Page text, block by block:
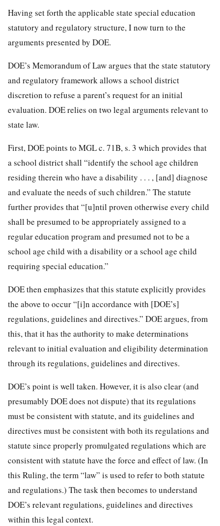
Having set forth the applicable state special education
statutory and regulatory structure, I now turn to the
arguments presented by DOE.
DOE’s Memorandum of Law argues that the state statutory
and regulatory framework allows a school district
discretion to refuse a parent’s request for an initial
evaluation. DOE relies on two legal arguments relevant to
state law.
First, DOE points to MGL c. 71B, s. 3 which provides that
a school district shall “identify the school age children
residing therein who have a disability . . . , [and] diagnose
and evaluate the needs of such children.” The statute
further provides that “[u]ntil proven otherwise every child
shall be presumed to be appropriately assigned to a
regular education program and presumed not to be a
school age child with a disability or a school age child
requiring special education.”
DOE then emphasizes that this statute explicitly provides
the above to occur “[i]n accordance with [DOE’s]
regulations, guidelines and directives.” DOE argues, from
this, that it has the authority to make determinations
relevant to initial evaluation and eligibility determination
through its regulations, guidelines and directives.
DOE’s point is well taken. However, it is also clear (and
presumably DOE does not dispute) that its regulations
must be consistent with statute, and its guidelines and
directives must be consistent with both its regulations and
statute since properly promulgated regulations which are
consistent with statute have the force and effect of law. (In
this Ruling, the term “law” is used to refer to both statute
and regulations.) The task then becomes to understand
DOE’s relevant regulations, guidelines and directives
within this legal context.